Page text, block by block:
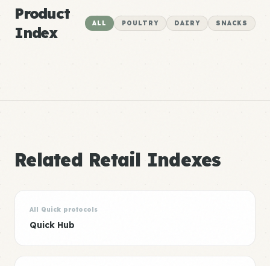
Product
Index
ALL POULTRY DAIRY SNACKS
Related Retail Indexes
All Quick protocols
Quick Hub